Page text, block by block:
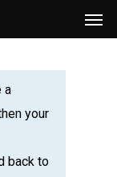
a
your
back to